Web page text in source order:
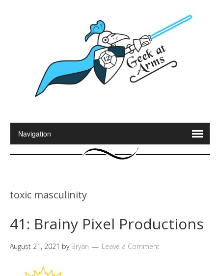
toxic masculinity
41: Brainy Pixel Productions
August 21, 2021 by Bryan Leave a Comment